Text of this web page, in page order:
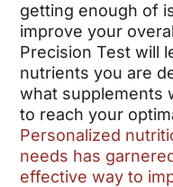
getting enough of
improve your
Precision Test will
nutrients you are
what supplements
to reach your
Personalized
needs has
effective way to